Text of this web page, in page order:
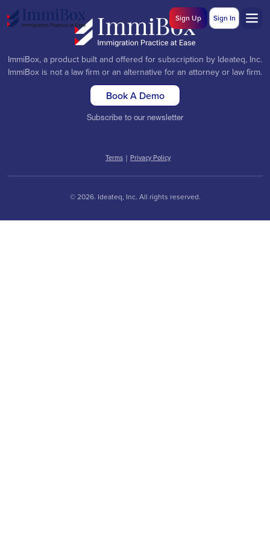
Sign Up Sign In
ImmiBox, a product built and offered for subscription by Ideateq, Inc.
ImmiBox is not a law firm or an alternative for an attorney or law firm.
Book A Demo
Subscribe to our newsletter
Terms | Privacy Policy
© 2026. Ideateq, Inc. All rights reserved.